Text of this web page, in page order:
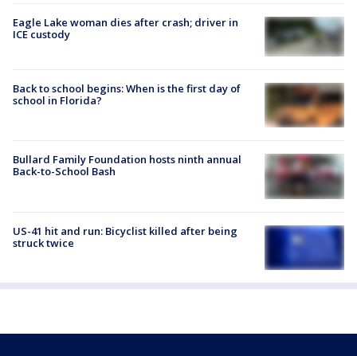
Eagle Lake woman dies after crash; driver in
ICE custody
Back to school begins: When is the first day of
school in Florida?
Bullard Family Foundation hosts ninth annual
Back-to-School Bash
US-41 hit and run: Bicyclist killed after being
struck twice